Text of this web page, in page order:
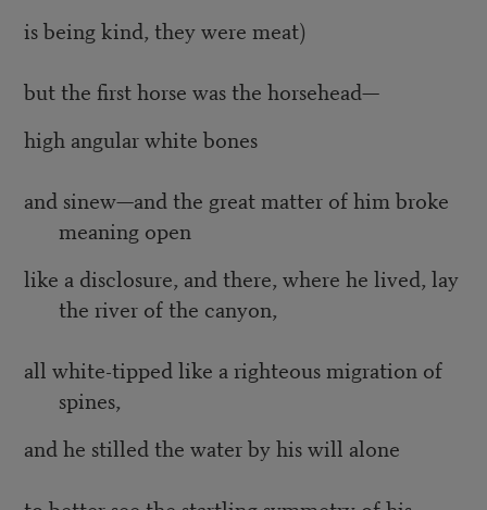
is being kind, they were meat)
but the first horse was the horsehead—
high angular white bones
and sinew—and the great matter of him broke
meaning open
like a disclosure, and there, where he lived, lay
the river of the canyon,
all white-tipped like a righteous migration of
spines,
and he stilled the water by his will alone